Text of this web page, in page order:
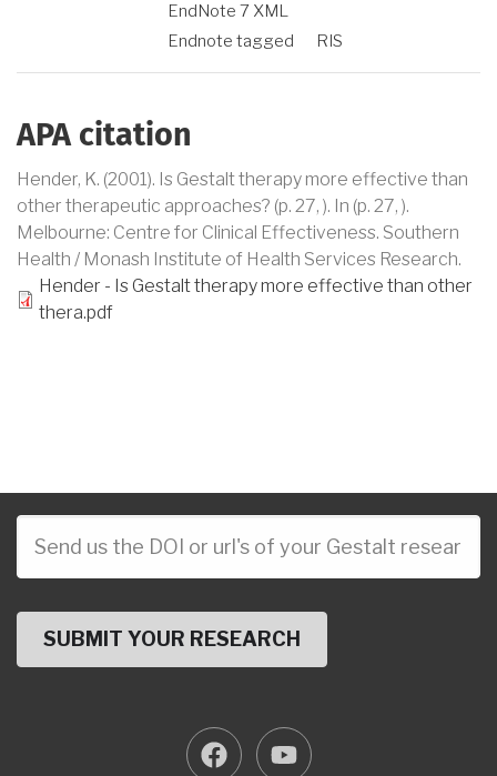
EndNote 7 XML
Endnote tagged
RIS
APA citation
Hender, K. (2001). Is Gestalt therapy more effective than
other therapeutic approaches? (p. 27, ). In (p. 27, ).
Melbourne: Centre for Clinical Effectiveness. Southern
Health / Monash Institute of Health Services Research.
Hender - Is Gestalt therapy more effective than other
thera.pdf